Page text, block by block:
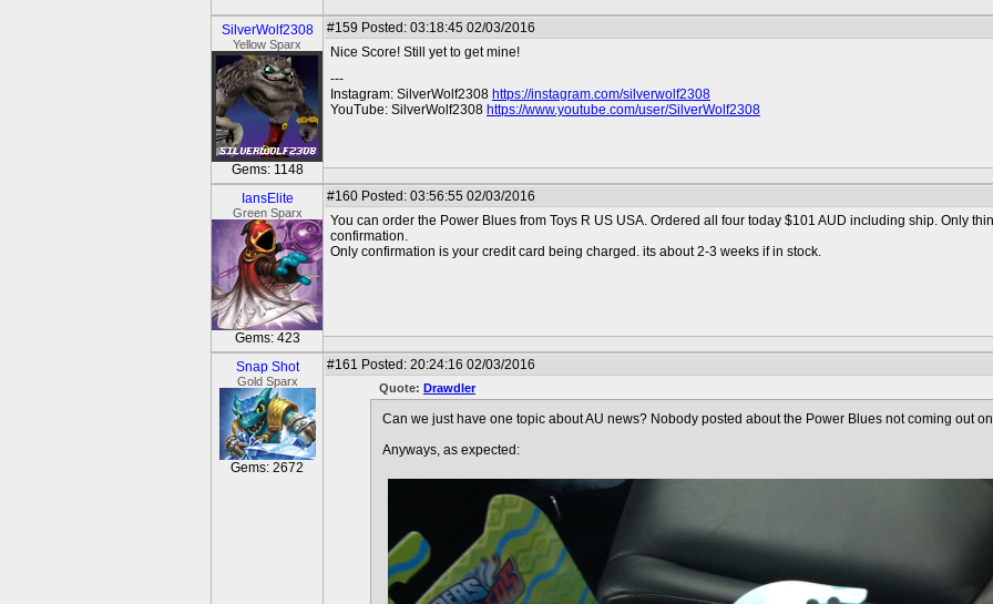
SilverWolf2308
Yellow Sparx
Gems: 1148
#159 Posted: 03:18:45 02/03/2016
Nice Score! Still yet to get mine!
---
Instagram: SilverWolf2308 https://instagram.com/silverwolf2308
YouTube: SilverWolf2308 https://www.youtube.com/user/SilverWolf2308
IansElite
Green Sparx
Gems: 423
#160 Posted: 03:56:55 02/03/2016
You can order the Power Blues from Toys R US USA. Ordered all four today $101 AUD including ship. Only
confirmation.
Only confirmation is your credit card being charged. its about 2-3 weeks if in stock.
Snap Shot
Gold Sparx
Gems: 2672
#161 Posted: 20:24:16 02/03/2016
Quote: Drawdler
Can we just have one topic about AU news? Nobody posted about the Power Blues not coming out
Anyways, as expected: